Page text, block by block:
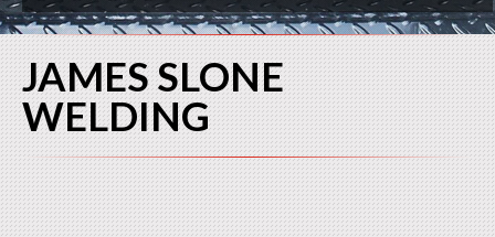
JAMES SLONE
WELDING